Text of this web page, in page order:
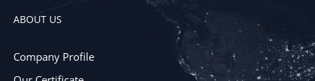
ABOUT US
Company Profile